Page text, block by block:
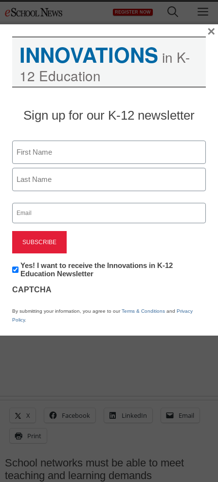
to
REGISTER NOW
District Management
7 steps to building strong
school networks
href='https://twitter.com/esn_laura'
target='_blank'>@eSN_Laura</a>
X Facebook LinkedIn Email
Print
School networks must be able to meet
teaching and learning demands
INNOVATIONS in K-
12 Education
Sign up for our K-12 newsletter
Name
First
Email
(Required)
Newsletter:
Innovations
K12
Yes! I want to receive the Innovations in K-12
Education Newsletter
CAPTCHA
By submitting your information, you agree to ourTerms & Conditions and Privacy
Policy.
×